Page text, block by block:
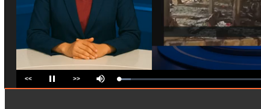
<< Pause >> Mute Loaded:
7.89%